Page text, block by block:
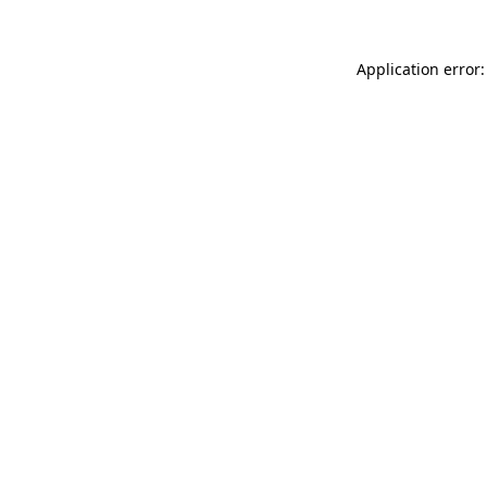
Application